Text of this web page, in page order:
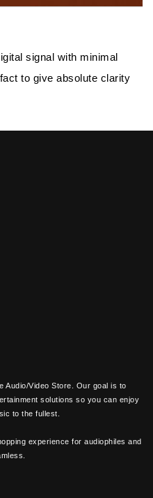
signal with minimal
to give absolute clarity
Audio/Video Store. Our goal is to
solutions so you can enjoy
to the fullest.
experience for audiophiles and